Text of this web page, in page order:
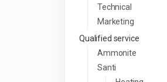
Technical
Marketing
Qualified service
Ammonite
Santi